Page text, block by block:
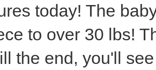
today! The
to over 30 lbs!
the end, you'll